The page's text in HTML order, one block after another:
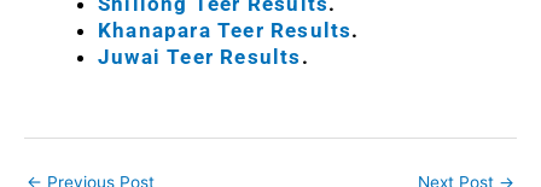
Khanapara Teer Results.
Juwai Teer Results .
← Previous Post Next Post →